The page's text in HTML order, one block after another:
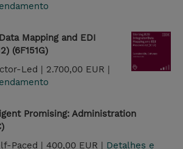
Mapping and EDI
(6F151G)
Led | 2.700,00 EUR |
Promising: Administration
Paced | 400,00 EUR | Detalhes e